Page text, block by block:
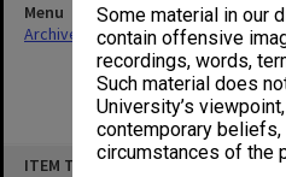
Some material in our
contain offensive
recordings, words,
Such material does
University’s
contemporary
circumstances of the
ITEM TYPE: ITEM
Menu
Archives Collections|Browse non-